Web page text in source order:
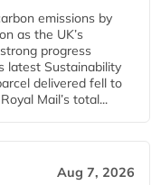
emissions by
as the UK’s
progress
latest Sustainability
delivered fell to
Mail’s total...
Aug 7, 2026